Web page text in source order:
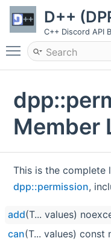
D++
C++ Discord API
Toggle main
Member
This is the complete
dpp::permission,
add(T... values)
can(T... values) const